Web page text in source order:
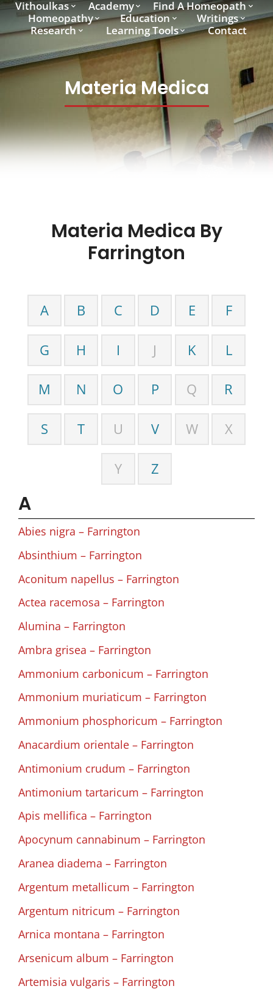
Vithoulkas Academy
Find A Homeopath
Homeopathy
Education
Writings
Research
Learning Tools Contact
Materia Medica
Materia Medica By
Farrington
A B C D E F
G H I J K L
M N O P Q R
S T U V W X
Y Z
A
Abies nigra – Farrington
Absinthium – Farrington
Aconitum napellus – Farrington
Actea racemosa – Farrington
Alumina – Farrington
Ambra grisea – Farrington
Ammonium carbonicum – Farrington
Ammonium muriaticum – Farrington
Ammonium phosphoricum – Farrington
Anacardium orientale – Farrington
Antimonium crudum – Farrington
Antimonium tartaricum – Farrington
Apis mellifica – Farrington
Apocynum cannabinum – Farrington
Aranea diadema – Farrington
Argentum metallicum – Farrington
Argentum nitricum – Farrington
Arnica montana – Farrington
Arsenicum album – Farrington
Artemisia vulgaris – Farrington